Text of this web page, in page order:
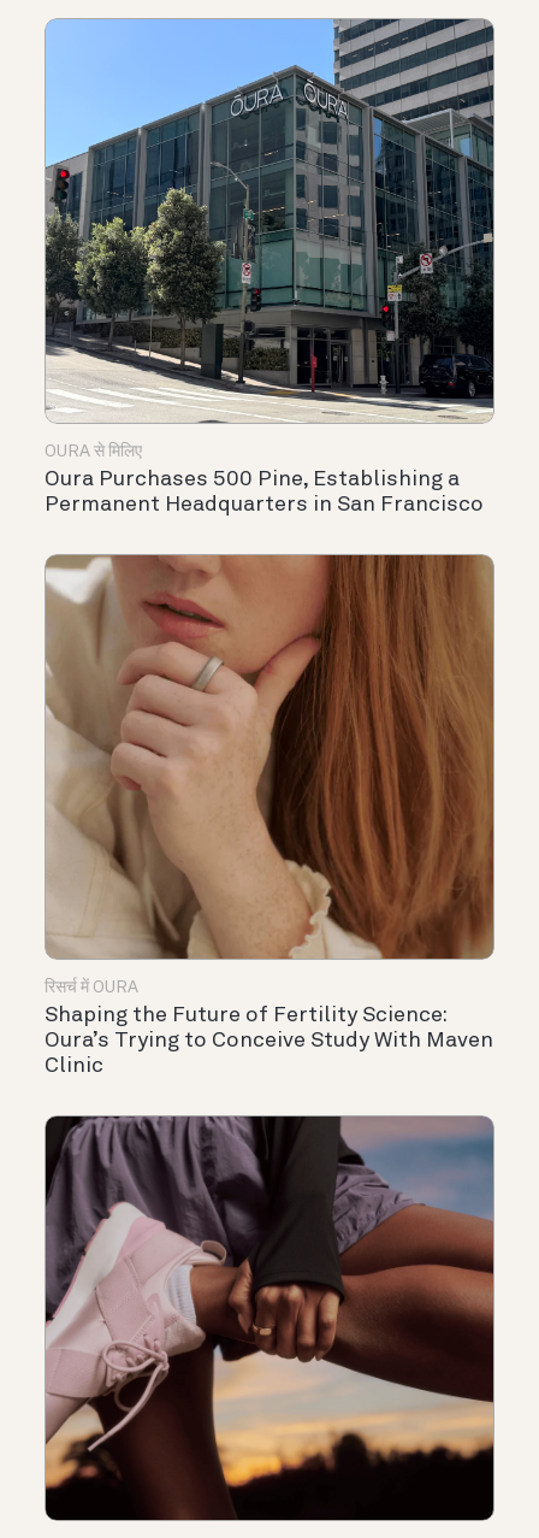
OURA से मिलिए
Oura Purchases 500 Pine, Establishing a
Permanent Headquarters in San Francisco
रिसर्च में OURA
Shaping the Future of Fertility Science:
Oura’s Trying to Conceive Study With Maven
Clinic